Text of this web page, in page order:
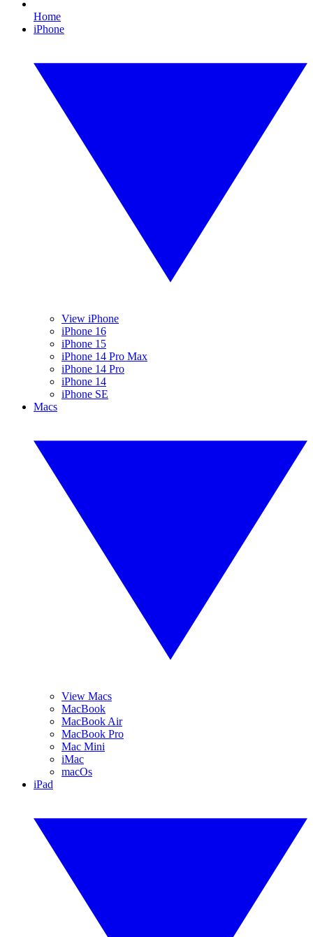
Home
iPhone
View iPhone
iPhone 16
iPhone 15
iPhone 14 Pro Max
iPhone 14 Pro
iPhone 14
iPhone SE
Macs
View Macs
MacBook
MacBook Air
MacBook Pro
Mac Mini
iMac
macOs
iPad